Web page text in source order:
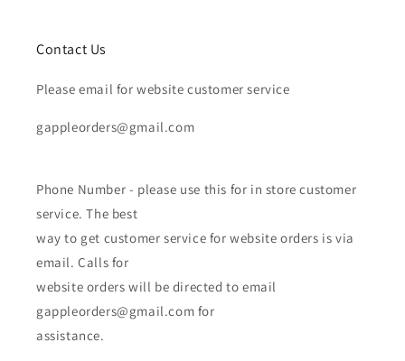
Contact Us
Please email for website customer service
gappleorders@gmail.com
Phone Number - please use this for in store customer
service. The best
way to get customer service for website orders is via
email. Calls for
website orders will be directed to email
gappleorders@gmail.com for
assistance.